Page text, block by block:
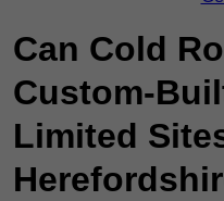
Can Cold
Custom-
Limited